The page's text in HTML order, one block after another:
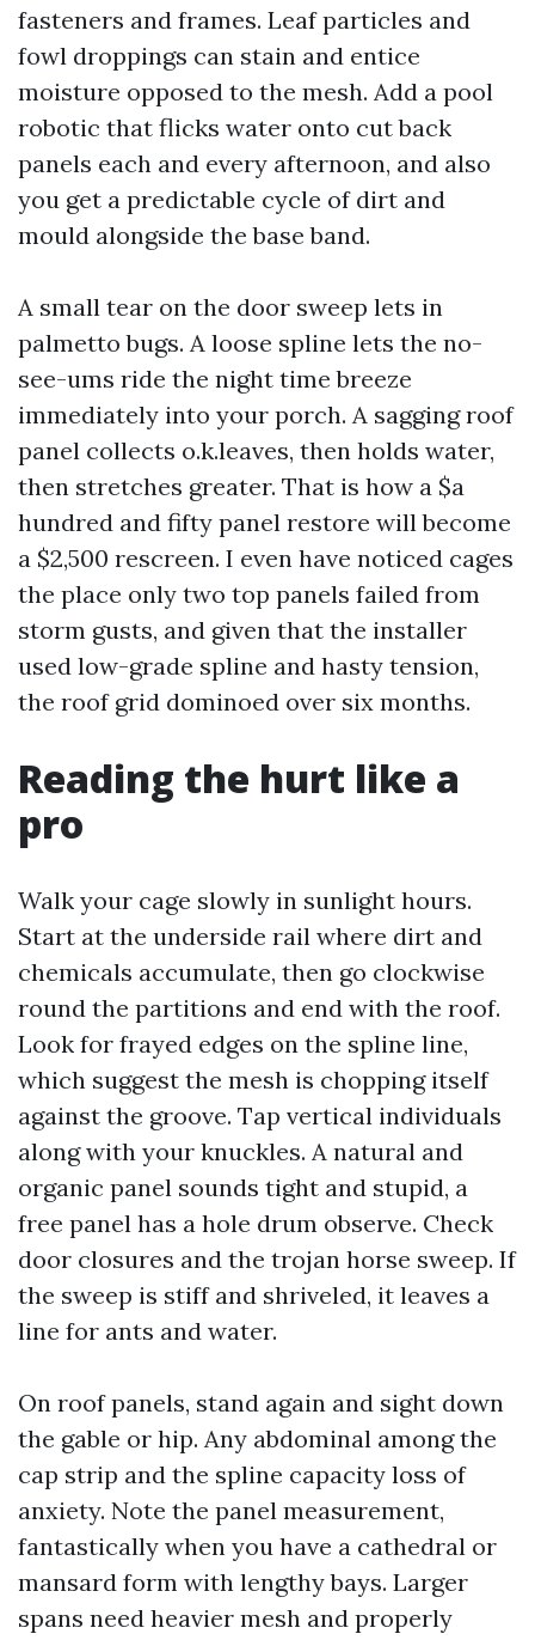
fasteners and frames. Leaf particles and
fowl droppings can stain and entice
moisture opposed to the mesh. Add a pool
robotic that flicks water onto cut back
panels each and every afternoon, and also
you get a predictable cycle of dirt and
mould alongside the base band.
A small tear on the door sweep lets in
palmetto bugs. A loose spline lets the no-
see-ums ride the night time breeze
immediately into your porch. A sagging roof
panel collects o.k.leaves, then holds water,
then stretches greater. That is how a $a
hundred and fifty panel restore will become
a $2,500 rescreen. I even have noticed cages
the place only two top panels failed from
storm gusts, and given that the installer
used low-grade spline and hasty tension,
the roof grid dominoed over six months.
Reading the hurt like a
pro
Walk your cage slowly in sunlight hours.
Start at the underside rail where dirt and
chemicals accumulate, then go clockwise
round the partitions and end with the roof.
Look for frayed edges on the spline line,
which suggest the mesh is chopping itself
against the groove. Tap vertical individuals
along with your knuckles. A natural and
organic panel sounds tight and stupid, a
free panel has a hole drum observe. Check
door closures and the trojan horse sweep. If
the sweep is stiff and shriveled, it leaves a
line for ants and water.
On roof panels, stand again and sight down
the gable or hip. Any abdominal among the
cap strip and the spline capacity loss of
anxiety. Note the panel measurement,
fantastically when you have a cathedral or
mansard form with lengthy bays. Larger
spans need heavier mesh and properly